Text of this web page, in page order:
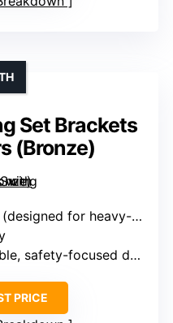
Set Brackets
(Bronze)
for heavy-duty use)
safety-focused design
PRICE